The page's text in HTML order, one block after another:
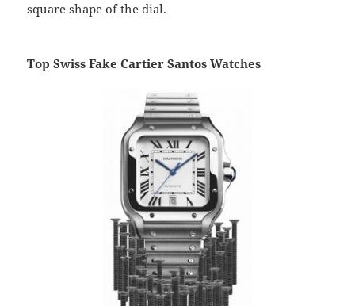
square shape of the dial.
Top Swiss Fake Cartier Santos Watches